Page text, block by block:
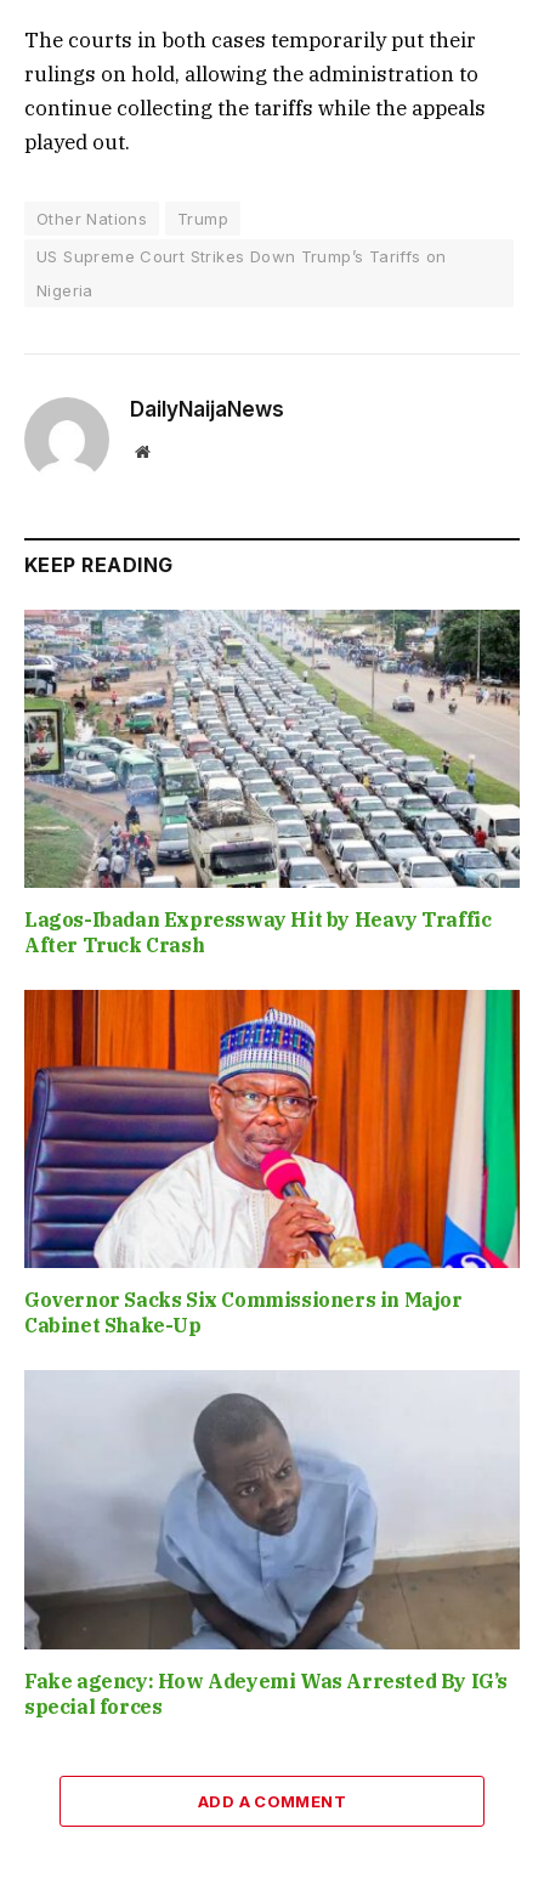
The courts in both cases temporarily put their
rulings on hold, allowing the administration to
continue collecting the tariffs while the appeals
played out.
Other Nations
Trump
US Supreme Court Strikes Down Trump’s Tariffs on
Nigeria
DailyNaijaNews
Website
KEEP READING
Lagos-Ibadan Expressway Hit by Heavy Traffic
After Truck Crash
Governor Sacks Six Commissioners in Major
Cabinet Shake-Up
Fake agency: How Adeyemi Was Arrested By IG’s
special forces
ADD A COMMENT